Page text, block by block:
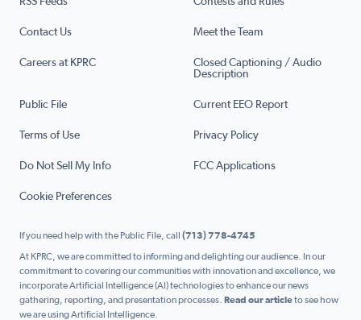
Contact Us Meet the Team
Careers at KPRC
Closed Captioning / Audio
Description
Public File Current EEO Report
Terms of Use Privacy Policy
Do Not Sell My Info FCC Applications
Cookie Preferences
If you need help with the Public File, call (713) 778-4745
At KPRC, we are committed to informing and delighting our audience. In our
commitment to covering our communities with innovation and excellence, we
incorporate Artificial Intelligence (AI) technologies to enhance our news
gathering, reporting, and presentation processes. Read our articleto see how
we are using Artificial Intelligence.